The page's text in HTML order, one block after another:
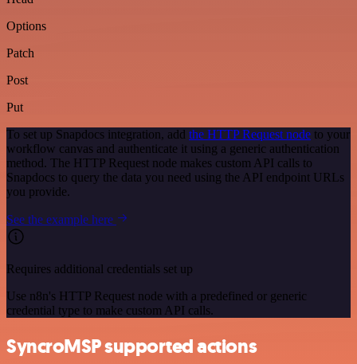
Options
Patch
Post
Put
To set up Snapdocs integration, add the HTTP Request node to your
workflow canvas and authenticate it using a generic authentication
method. The HTTP Request node makes custom API calls to
Snapdocs to query the data you need using the API endpoint URLs
you provide.
See the example here
Requires additional credentials set up
Use n8n's HTTP Request node with a predefined or generic
credential type to make custom API calls.
SyncroMSP supported actions